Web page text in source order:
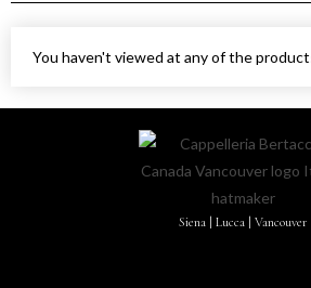
You haven't viewed at any of the
Siena | Lucca | Vancouver